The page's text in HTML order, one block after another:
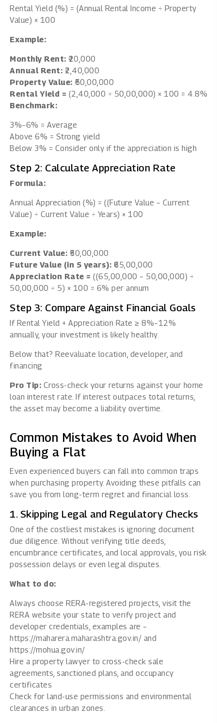
Rental Yield (%) = (Annual Rental Income ÷ Property
Value) × 100
Example:
Monthly Rent: ₹20,000
Annual Rent: ₹2,40,000
Property Value: ₹50,00,000
Rental Yield = (2,40,000 ÷ 50,00,000) × 100 = 4.8%
Benchmark:
3%–6% = Average
Above 6% = Strong yield
Below 3% = Consider only if the appreciation is high
Step 2: Calculate Appreciation Rate
Formula:
Annual Appreciation (%) = ((Future Value − Current
Value) ÷ Current Value ÷ Years) × 100
Example:
Current Value: ₹50,00,000
Future Value (in 5 years): ₹65,00,000
Appreciation Rate = ((65,00,000 − 50,00,000) ÷
50,00,000 ÷ 5) × 100 = 6% per annum
Step 3: Compare Against Financial Goals
If Rental Yield + Appreciation Rate ≥ 8%–12%
annually, your investment is likely healthy.
Below that? Reevaluate location, developer, and
financing
Pro Tip: Cross-check your returns against your home
loan interest rate. If interest outpaces total returns,
the asset may become a liability overtime.
Common Mistakes to Avoid When
Buying a Flat
Even experienced buyers can fall into common traps
when purchasing property. Avoiding these pitfalls can
save you from long-term regret and financial loss.
1. Skipping Legal and Regulatory Checks
One of the costliest mistakes is ignoring document
due diligence. Without verifying title deeds,
encumbrance certificates, and local approvals, you risk
possession delays or even legal disputes.
What to do:
Always choose RERA-registered projects, visit the
RERA website your state to verify project and
developer credentials, examples are –
https://maharera.maharashtra.gov.in/ and
https://mohua.gov.in/
Hire a property lawyer to cross-check sale
agreements, sanctioned plans, and occupancy
certificates
Check for land-use permissions and environmental
clearances in urban zones.